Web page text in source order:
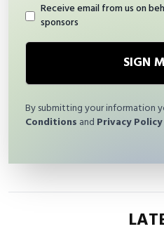
Receive email from us on
sponsors
By submitting your information
Conditions and Privacy Policy